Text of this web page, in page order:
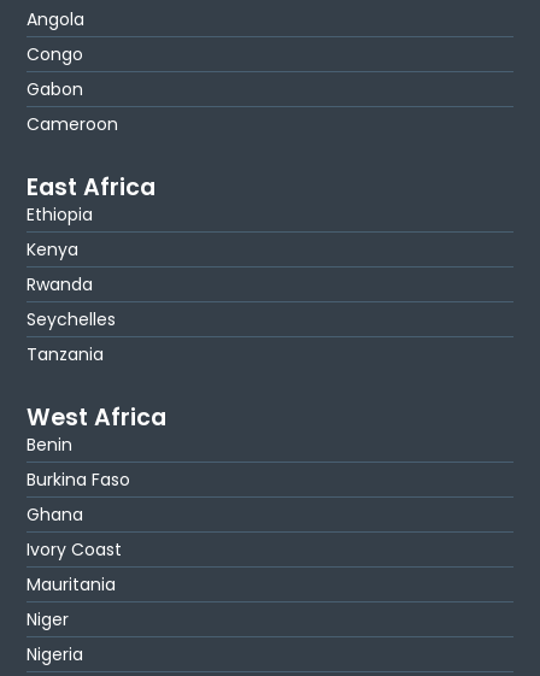
Angola
Congo
Gabon
Cameroon
East Africa
Ethiopia
Kenya
Rwanda
Seychelles
Tanzania
West Africa
Benin
Burkina Faso
Ghana
Ivory Coast
Mauritania
Niger
Nigeria